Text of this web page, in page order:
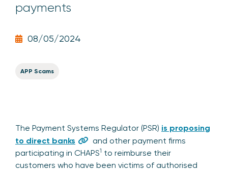
payments
08/05/2024
APP Scams
The Payment Systems Regulator (PSR) is proposing
to direct banks
and other payment firms
participating in CHAPS1 to reimburse their
customers who have been victims of authorised